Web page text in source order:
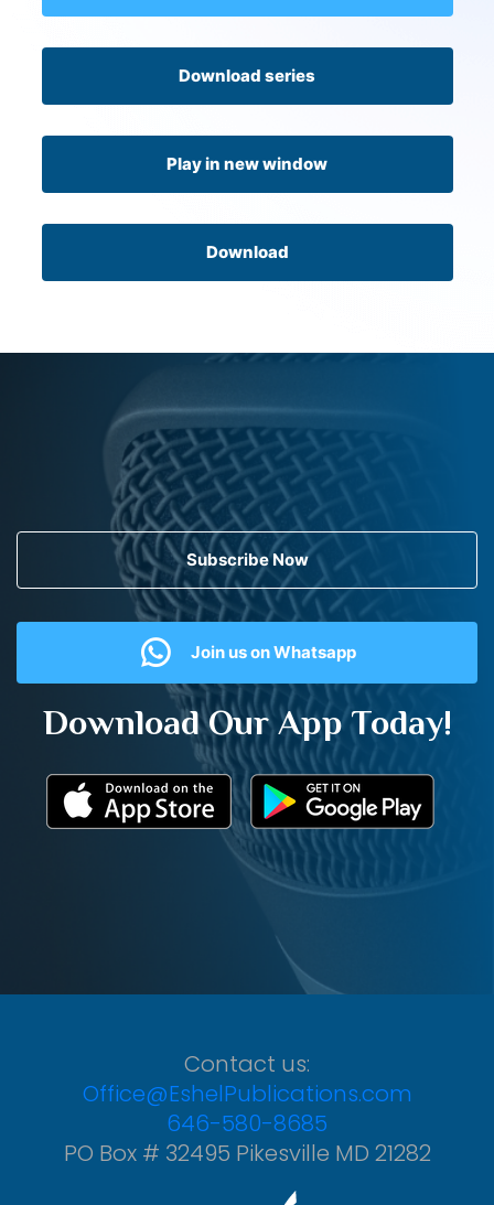
Download series
Play in new window
Download
Subscribe Now
Join us on Whatsapp
Download Our App Today!
Contact us:
Office@EshelPublications.com
646-580-8685
PO Box # 32495 Pikesville MD 21282